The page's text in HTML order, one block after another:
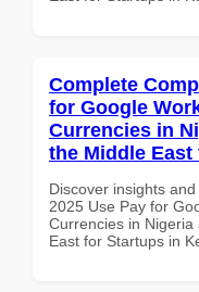
Complete
for Google
Currencies in
the Middle
Discover insights
2025 Use Pay for
Currencies in Nigeria
East for Startups in